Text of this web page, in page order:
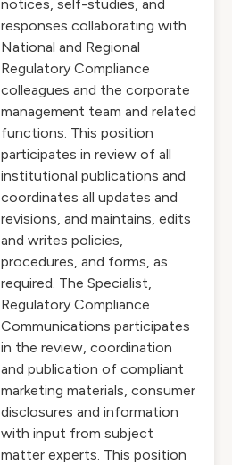
notices, self-studies, and
responses collaborating with
National and Regional
Regulatory Compliance
colleagues and the corporate
management team and related
functions. This position
participates in review of all
institutional publications and
coordinates all updates and
revisions, and maintains, edits
and writes policies,
procedures, and forms, as
required. The Specialist,
Regulatory Compliance
Communications participates
in the review, coordination
and publication of compliant
marketing materials, consumer
disclosures and information
with input from subject
matter experts. This position